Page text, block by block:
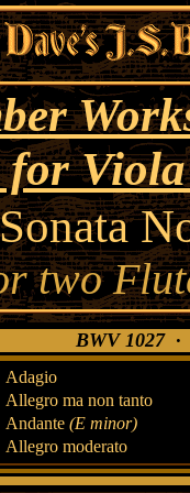
for
two
BWV 1027
Adagio
Allegro ma non tanto
Andante (E minor)
Allegro moderato